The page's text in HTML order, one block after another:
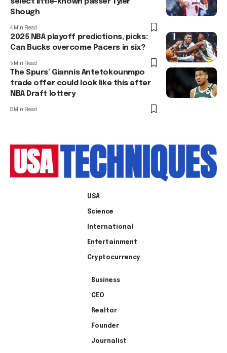
select little-known passer Tyler
Shough
4 Min Read
2025 NBA playoff predictions, picks:
Can Bucks overcome Pacers in six?
5 Min Read
The Spurs’ Giannis Antetokounmpo
trade offer could look like this after
NBA Draft lottery
8 Min Read
USA
Science
International
Entertainment
Cryptocurrency
Business
CEO
Realtor
Founder
Journalist